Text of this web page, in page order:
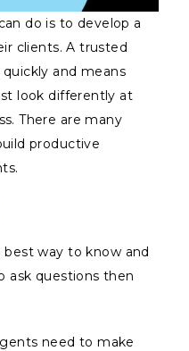
do is to develop a
clients. A trusted
and means
look differently at
There are many
productive
best way to know and
ask questions then
need to make